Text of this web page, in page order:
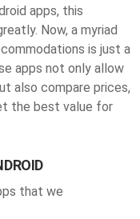
apps, this
Now, a myriad
is just a
apps not only allow
also compare prices,
the best value for
that we